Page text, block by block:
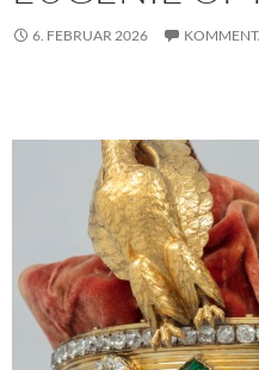
6. FEBRUAR 2026